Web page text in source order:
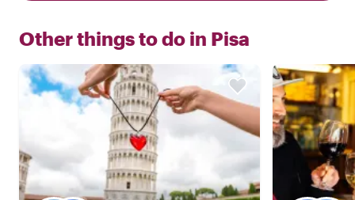
Other things to do in Pisa